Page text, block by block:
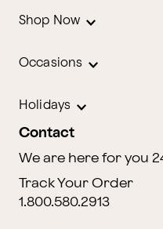
Shop Now
Occasions
Holidays
Contact
We are here for you
Track Your Order
1.800.580.2913